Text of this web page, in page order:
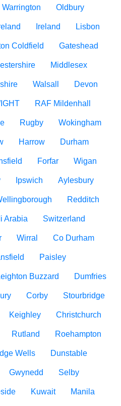
Warrington Oldbury
Ireland Lisbon
Coldfield Gateshead
Middlesex
Walsall Devon
RAF Mildenhall
Rugby Wokingham
Harrow Durham
Forfar Wigan
Ipswich Aylesbury
Redditch
Arabia Switzerland
Wirral Co Durham
Paisley
Buzzard Dumfries
Corby Stourbridge
Keighley Christchurch
Rutland Roehampton
Wells Dunstable
Gwynedd Selby
Kuwait Manila